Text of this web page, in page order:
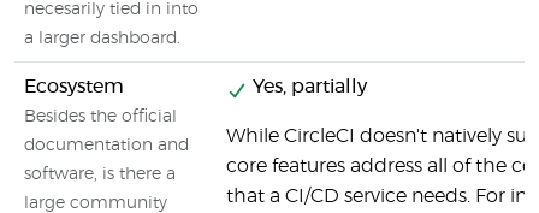
necesarily tied in into
a larger dashboard.
Ecosystem
Besides the official
documentation and
software, is there a
large community
Yes, partially
While CircleCI doesn't natively
core features address all of the
that a CI/CD service needs. For